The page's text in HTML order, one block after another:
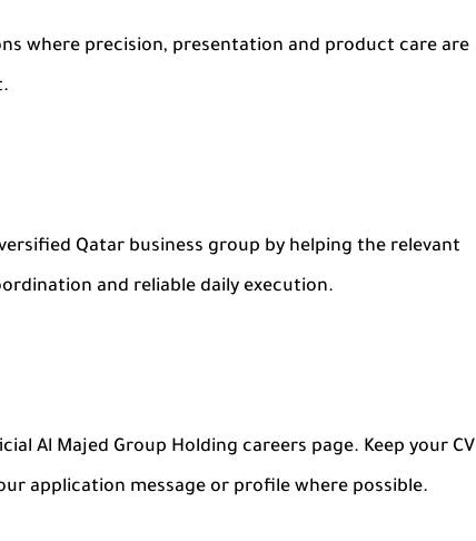
where precision, presentation and product care are
Qatar business group by helping the relevant
and reliable daily execution.
Al Majed Group Holding careers page. Keep your CV
application message or profile where possible.